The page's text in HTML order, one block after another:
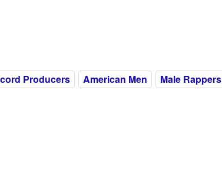
Producers American Men Male Rappers